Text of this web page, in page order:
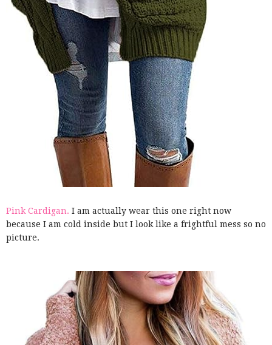
Pink Cardigan. I am actually wear this one right now
because I am cold inside but I look like a frightful mess so no
picture.